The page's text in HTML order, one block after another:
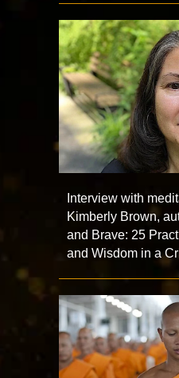
Interview with
Kimberly Brown,
and Brave: 25
and Wisdom in a